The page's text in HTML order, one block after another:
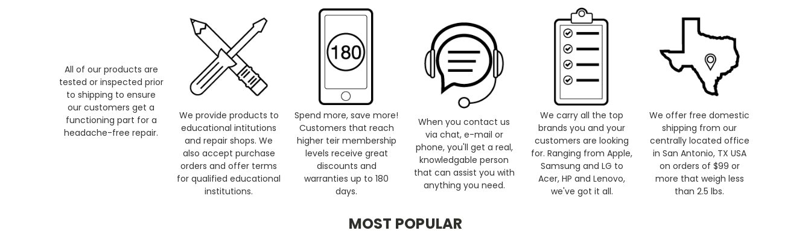
All of our products are
tested or inspected prior
to shipping to ensure
our customers get a
functioning part for a
headache-free repair.
We provide products to
educational intitutions
and repair shops. We
also accept purchase
orders and offer terms
for qualified educational
institutions.
Spend more, save more!
Customers that reach
higher teir membership
levels receive great
discounts and
warranties up to 180
days.
When you contact us
via chat, e-mail or
phone, you'll get a real,
knowledgable person
that can assist you with
anything you need.
We carry all the top
brands you and your
customers are looking
for. Ranging from Apple,
Samsung and LG to
Acer, HP and Lenovo,
we've got it all.
We offer free domestic
shipping from our
centrally located office
in San Antonio, TX USA
on orders of $99 or
more that weigh less
than 2.5 lbs.
MOST POPULAR